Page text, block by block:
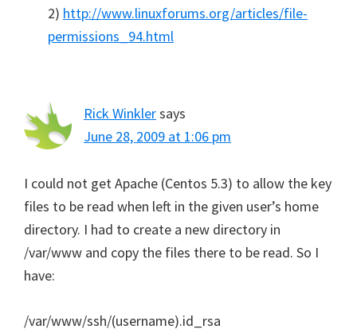
2) http://www.linuxforums.org/articles/file-
permissions_94.html
Rick Winklersays
June 28, 2009 at 1:06 pm
I could not get Apache (Centos 5.3) to allow the key
files to be read when left in the given user’s home
directory. I had to create a new directory in
/var/www and copy the files there to be read. So I
have:
/var/www/ssh/(username).id_rsa